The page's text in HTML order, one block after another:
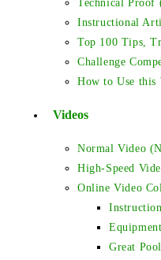
Technical Proof
Instructional
Top 100 Tips,
Challenge
How to Use this
Videos
Normal Video
High-Speed
Online Video
Great